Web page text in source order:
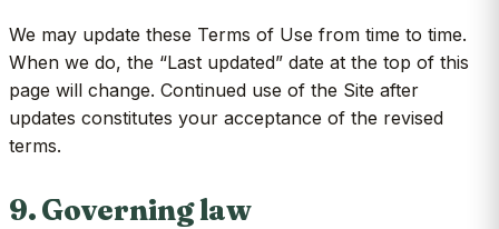
We may update these Terms of Use from time to time.
When we do, the “Last updated” date at the top of this
page will change. Continued use of the Site after
updates constitutes your acceptance of the revised
terms.
9. Governing law